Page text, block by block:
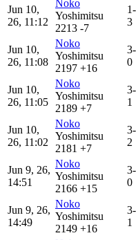
Jun 10,
26, 11:12
Noko
Yoshimitsu
2213 -7
1-
3
Jun 10,
26, 11:08
Noko
Yoshimitsu
2197 +16
3-
0
Jun 10,
26, 11:05
Noko
Yoshimitsu
2189 +7
3-
1
Jun 10,
26, 11:02
Noko
Yoshimitsu
2181 +7
3-
2
Jun 9, 26,
14:51
Noko
Yoshimitsu
2166 +15
3-
0
Jun 9, 26,
14:49
Noko
Yoshimitsu
2149 +16
3-
1